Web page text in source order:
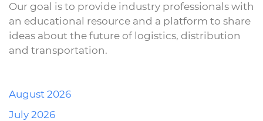
Our goal is to provide industry professionals with
an educational resource and a platform to share
ideas about the future of logistics, distribution
and transportation.
August 2026
July 2026